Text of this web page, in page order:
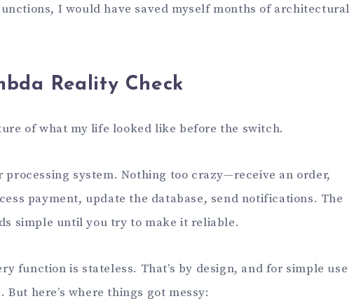
I would have saved myself months of architectural
Reality Check
of what my life looked like before the switch.
processing system. Nothing too crazy—receive an order,
payment, update the database, send notifications. The
simple until you try to make it reliable.
function is stateless. That’s by design, and for simple use
But here’s where things got messy: